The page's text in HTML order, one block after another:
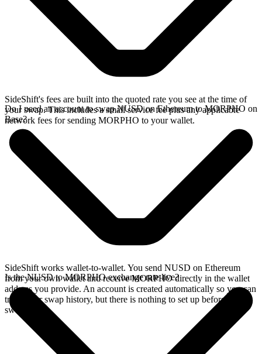
SideShift's fees are built into the quoted rate you see at the time of
your swap. This includes a small service fee plus any applicable
network fees for sending MORPHO to your wallet.
Do I need an account to swap NUSD on Ethereum to MORPHO on
Base?
SideShift works wallet-to-wallet. You send NUSD on Ethereum
from your own wallet and receive MORPHO directly in the wallet
address you provide. An account is created automatically so you can
track your swap history, but there is nothing to set up before you
swap.
Is the NUSD to MORPHO exchange rate live?